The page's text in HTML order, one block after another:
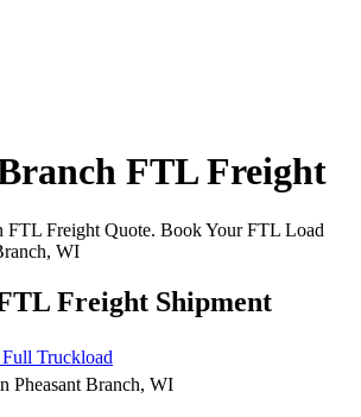
Truckload
FTL Freight
Freight Quote. Book Your FTL Load
WI
Freight Shipment
Pheasant Branch, WI